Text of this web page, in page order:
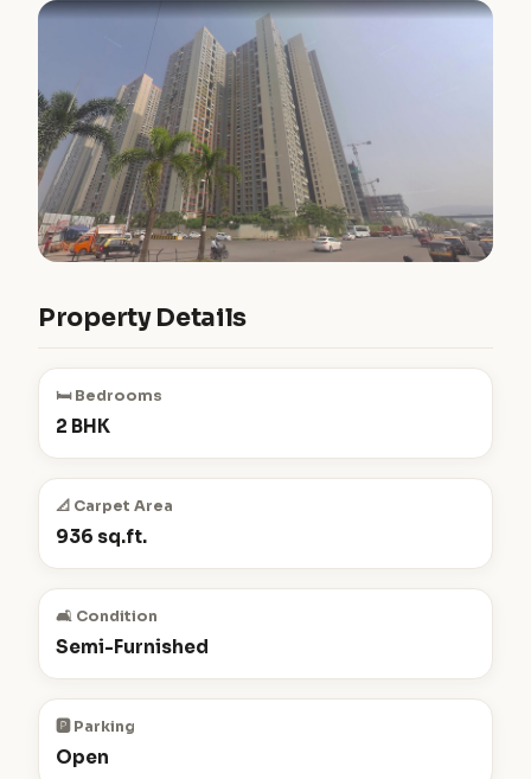
Property Details
🛏️ Bedrooms
2 BHK
📐 Carpet Area
936 sq.ft.
🛋️ Condition
Semi-Furnished
🅿️ Parking
Open